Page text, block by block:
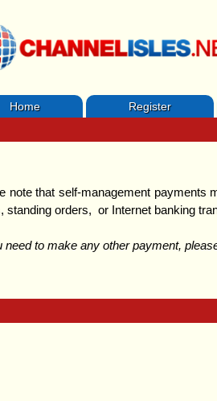
Home Register
note that self-management payments
standing orders, or Internet banking
need to make any other payment,